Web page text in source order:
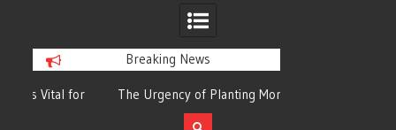
Breaking News
The Urgency of Planting More Trees for
Cleaner Air and a Healthier Future